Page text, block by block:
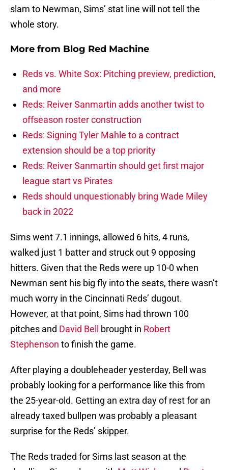
slam to Newman, Sims’ stat line will not tell the
whole story.
More from Blog Red Machine
Reds vs. White Sox: Pitching preview, prediction,
and more
Reds: Reiver Sanmartin adds another twist to
offseason roster construction
Reds: Signing Tyler Mahle to a contract
extension should be a top priority
Reds: Reiver Sanmartin should get first major
league start vs Pirates
Reds should unquestionably bring Wade Miley
back in 2022
Sims went 7.1 innings, allowed 6 hits, 4 runs,
walked just 1 batter and struck out 9 opposing
hitters. Given that the Reds were up 10-0 when
Newman sent his big fly into the seats, there wasn’t
much worry in the Cincinnati Reds’ dugout.
However, at that point, Sims had thrown 100
pitches and David Bell brought in Robert
Stephenson to finish the game.
After playing a doubleheader yesterday, Bell was
probably looking for a performance like this from
the 25-year-old. Getting an extra day of rest for an
already taxed bullpen was probably a pleasant
surprise for the Reds’ skipper.
The Reds traded for Sims last season at the